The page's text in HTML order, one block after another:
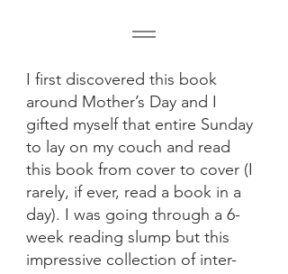
I first discovered this book
around Mother’s Day and I
gifted myself that entire Sunday
to lay on my couch and read
this book from cover to cover (I
rarely, if ever, read a book in a
day). I was going through a 6-
week reading slump but this
impressive collection of inter-